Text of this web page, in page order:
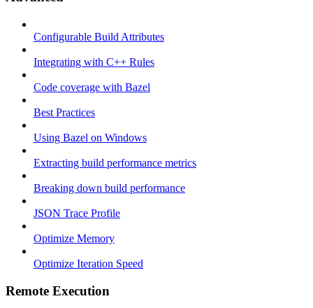
Configurable Build Attributes
Integrating with C++ Rules
Code coverage with Bazel
Best Practices
Using Bazel on Windows
Extracting build performance metrics
Breaking down build performance
JSON Trace Profile
Optimize Memory
Optimize Iteration Speed
Remote Execution